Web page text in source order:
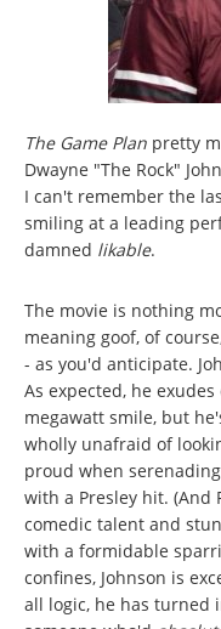
The Game Plan pretty
Dwayne "The Rock"
I can't remember the
smiling at a leading
damned likable.
The movie is nothing
meaning goof, of
- as you'd anticipate.
As expected, he
megawatt smile, but
wholly unafraid of
proud when
with a Presley hit. (And
comedic talent and
with a formidable
confines, Johnson is
all logic, he has turned